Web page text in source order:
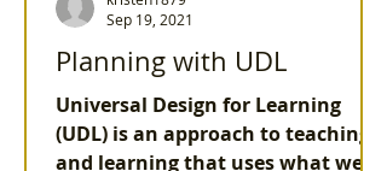
Planning with UDL
Universal Design for Learning
(UDL) is an approach to teaching
and learning that uses what we
Sep 19, 2021